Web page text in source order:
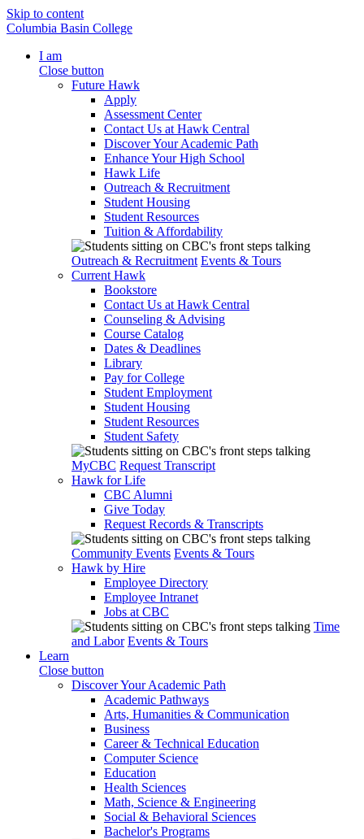
Skip to content
Columbia Basin College
I am
Close button
Future Hawk
Apply
Assessment Center
Contact Us at Hawk Central
Discover Your Academic Path
Enhance Your High School
Hawk Life
Outreach & Recruitment
Student Housing
Student Resources
Tuition & Affordability
Outreach & Recruitment Events & Tours
Current Hawk
Bookstore
Contact Us at Hawk Central
Counseling & Advising
Course Catalog
Dates & Deadlines
Library
Pay for College
Student Employment
Student Housing
Student Resources
Student Safety
MyCBC Request Transcript
Hawk for Life
CBC Alumni
Give Today
Request Records & Transcripts
Community Events Events & Tours
Hawk by Hire
Employee Directory
Employee Intranet
Jobs at CBC
Time
and Labor Events & Tours
Learn
Close button
Discover Your Academic Path
Academic Pathways
Arts, Humanities & Communication
Business
Career & Technical Education
Computer Science
Education
Health Sciences
Math, Science & Engineering
Social & Behavioral Sciences
Bachelor's Programs